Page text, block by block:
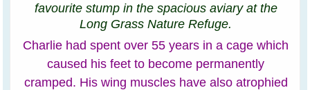
favourite stump in the spacious aviary at the
Long Grass Nature Refuge.
Charlie had spent over 55 years in a cage which
caused his feet to become permanently
cramped. His wing muscles have also atrophied